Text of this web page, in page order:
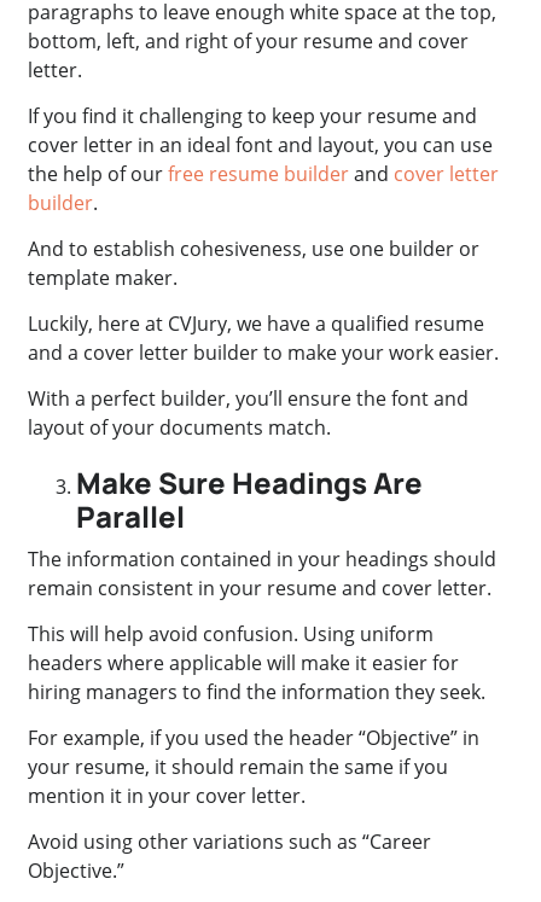
paragraphs to leave enough white space at the top,
bottom, left, and right of your resume and cover
letter.
If you find it challenging to keep your resume and
cover letter in an ideal font and layout, you can use
the help of ourfree resume builderand cover letter
builder.
And to establish cohesiveness, use one builder or
template maker.
Luckily, here at CVJury, we have a qualified resume
and a cover letter builder to make your work easier.
With a perfect builder, you’ll ensure the font and
layout of your documents match.
Make Sure Headings Are
Parallel
The information contained in your headings should
remain consistent in your resume and cover letter.
This will help avoid confusion. Using uniform
headers where applicable will make it easier for
hiring managers to find the information they seek.
For example, if you used the header “Objective” in
your resume, it should remain the same if you
mention it in your cover letter.
Avoid using other variations such as “Career
Objective.”